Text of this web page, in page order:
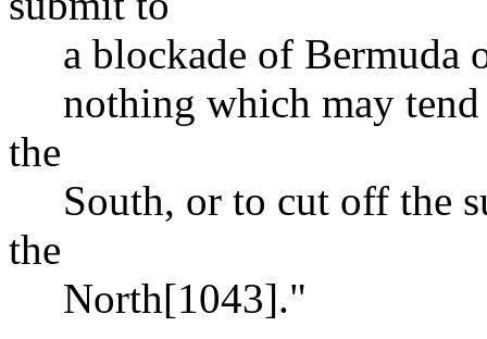
a blockade of Bermuda
nothing which may tend
the
South, or to cut off the
the
North[1043]."